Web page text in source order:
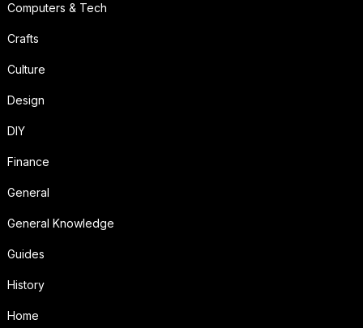
Computers & Tech
Crafts
Culture
Design
DIY
Finance
General
General Knowledge
Guides
History
Home